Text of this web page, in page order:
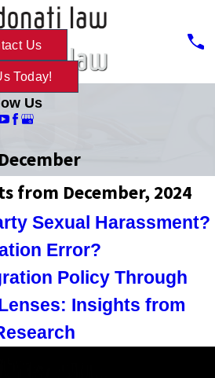
Us
Today!
Us
December
from December, 2024
Sexual Harassment?
Error?
Policy Through
Insights from